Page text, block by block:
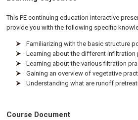
ThisPE continuing education interactive
provide you with the following specific
Familiarizing with the basic structure
Learning about the different infiltration
Learning about the various filtration
Gaining an overview of vegetative
Understanding what are runoff
Course Document